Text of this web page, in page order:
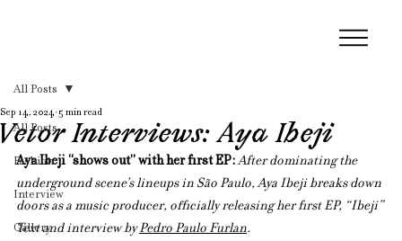
All Posts
Fashion
Interview
Gallery
All Posts
Vetor Interviews: Aya Ibeji
Sep 14, 2024 5 min read
Aya Ibeji “shows out” with her first EP: After dominating the
underground scene’s lineups in São Paulo, Aya Ibeji breaks down
doors as a music producer, officially releasing her first EP, “Ibeji”
Text and interview by Pedro Paulo Furlan.